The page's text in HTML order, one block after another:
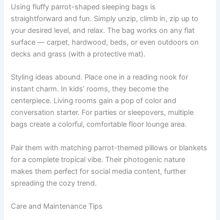
Using fluffy parrot-shaped sleeping bags is
straightforward and fun. Simply unzip, climb in, zip up to
your desired level, and relax. The bag works on any flat
surface — carpet, hardwood, beds, or even outdoors on
decks and grass (with a protective mat).
Styling ideas abound. Place one in a reading nook for
instant charm. In kids’ rooms, they become the
centerpiece. Living rooms gain a pop of color and
conversation starter. For parties or sleepovers, multiple
bags create a colorful, comfortable floor lounge area.
Pair them with matching parrot-themed pillows or blankets
for a complete tropical vibe. Their photogenic nature
makes them perfect for social media content, further
spreading the cozy trend.
Care and Maintenance Tips